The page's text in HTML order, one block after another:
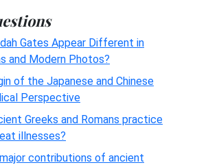
Gates Appear Different in
and Modern Photos?
of the Japanese and Chinese
Perspective
Greeks and Romans practice
illnesses?
contributions of ancient